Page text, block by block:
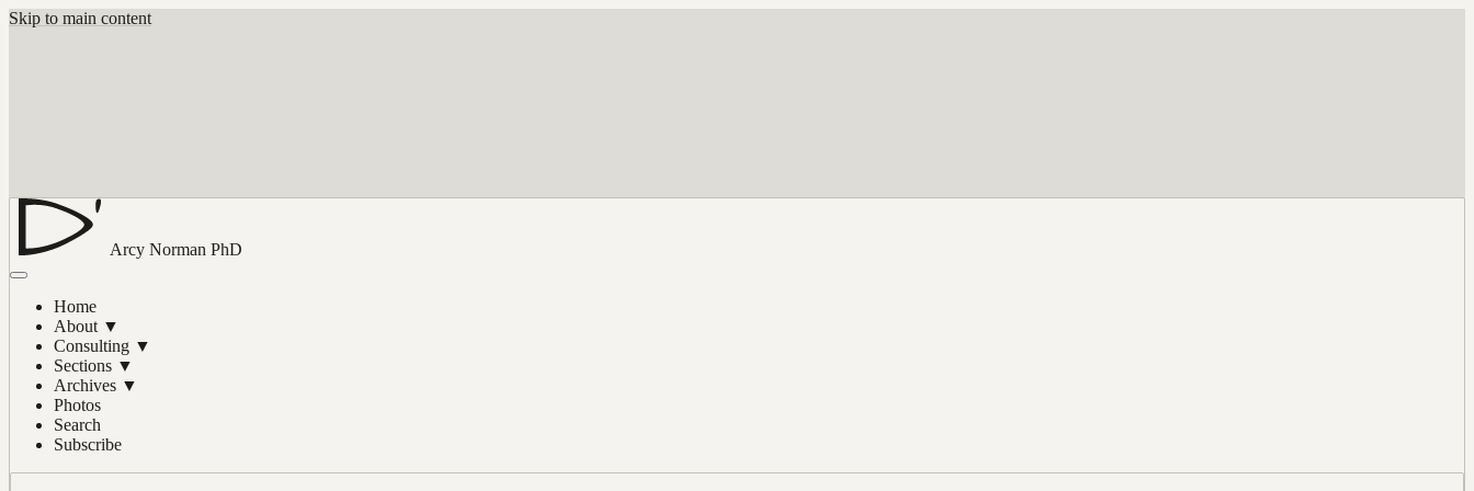
Skip to main content
Arcy Norman PhD
Home
About ▼
Consulting ▼
Sections ▼
Archives ▼
Photos
Search
Subscribe